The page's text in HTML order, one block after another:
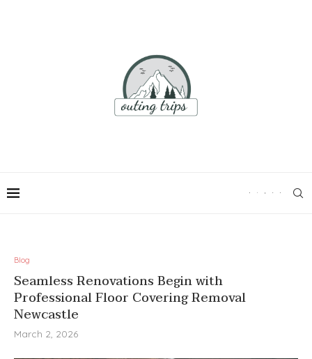
Blog
Seamless Renovations Begin with
Professional Floor Covering Removal
Newcastle
March 2, 2026